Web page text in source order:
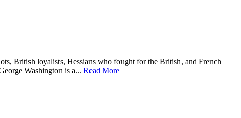
British loyalists, Hessians who fought for the British, and French
Washington is a... Read More